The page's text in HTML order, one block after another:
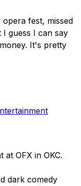
I guess I can say
It's pretty
at OFX in OKC.
dark comedy